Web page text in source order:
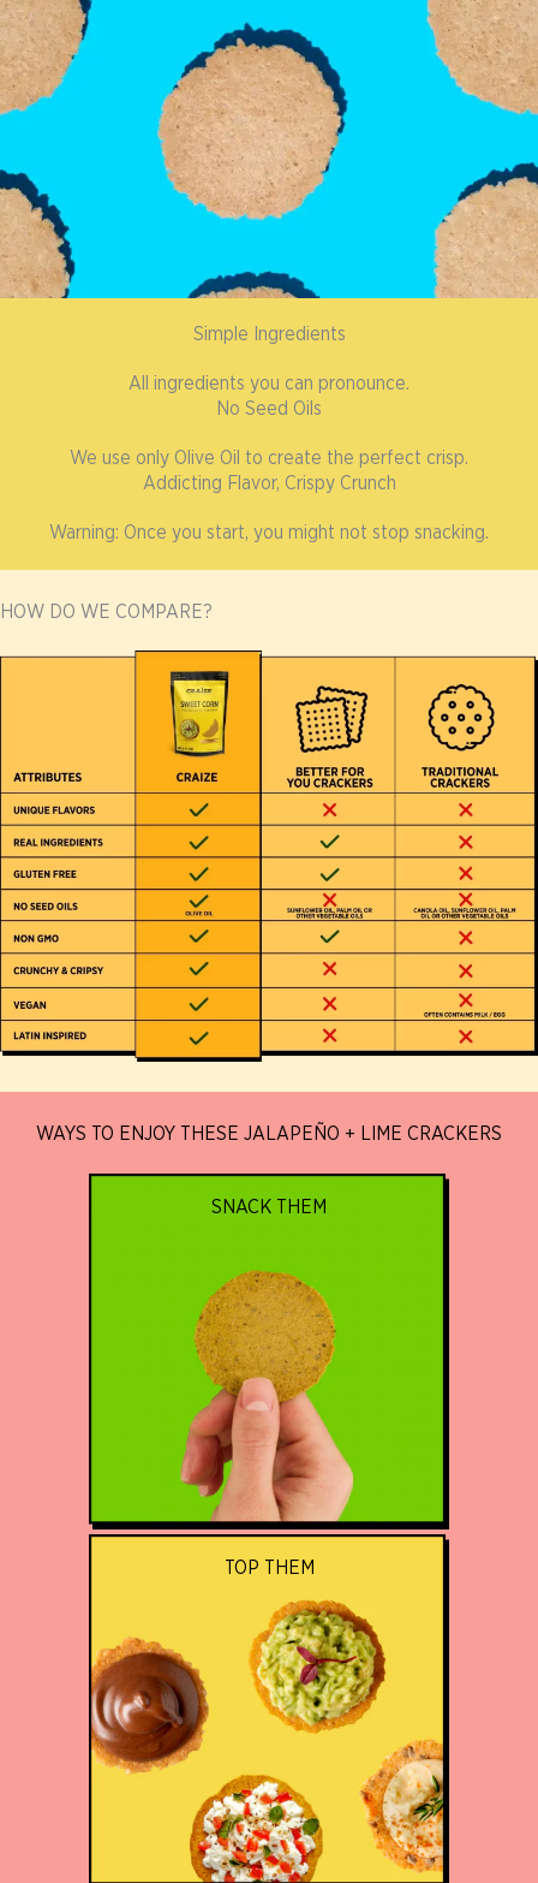
Simple Ingredients
All ingredients you can pronounce.
No Seed Oils
We use only Olive Oil to create the perfect crisp.
Addicting Flavor, Crispy Crunch
Warning: Once you start, you might not stop snacking.
HOW DO WE COMPARE?
WAYS TO ENJOY THESE JALAPEÑO + LIME CRACKERS
SNACK THEM
TOP THEM